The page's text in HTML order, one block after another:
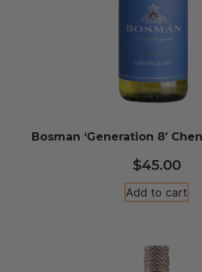
Bosman ‘Generation 8’
$45.00
Add to cart